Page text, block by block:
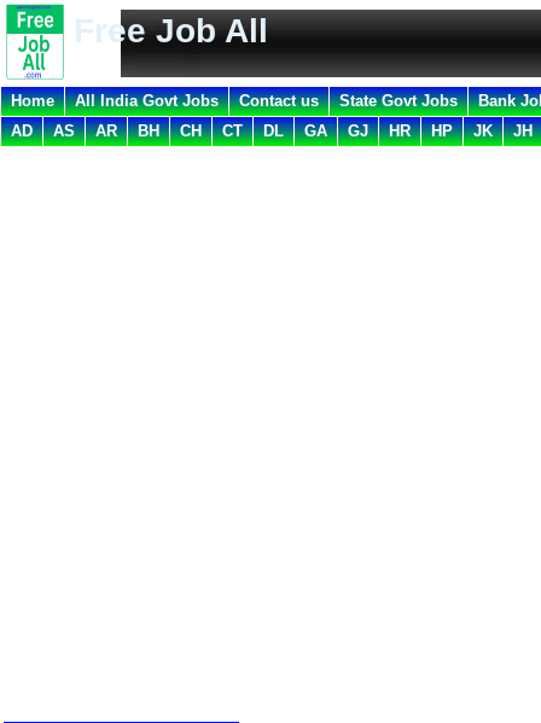
Free Job All
Home All India Govt Jobs Contact us State Govt Jobs
Bank
AD
AS AR BH CH CT DL GA GJ HR HP JK JH